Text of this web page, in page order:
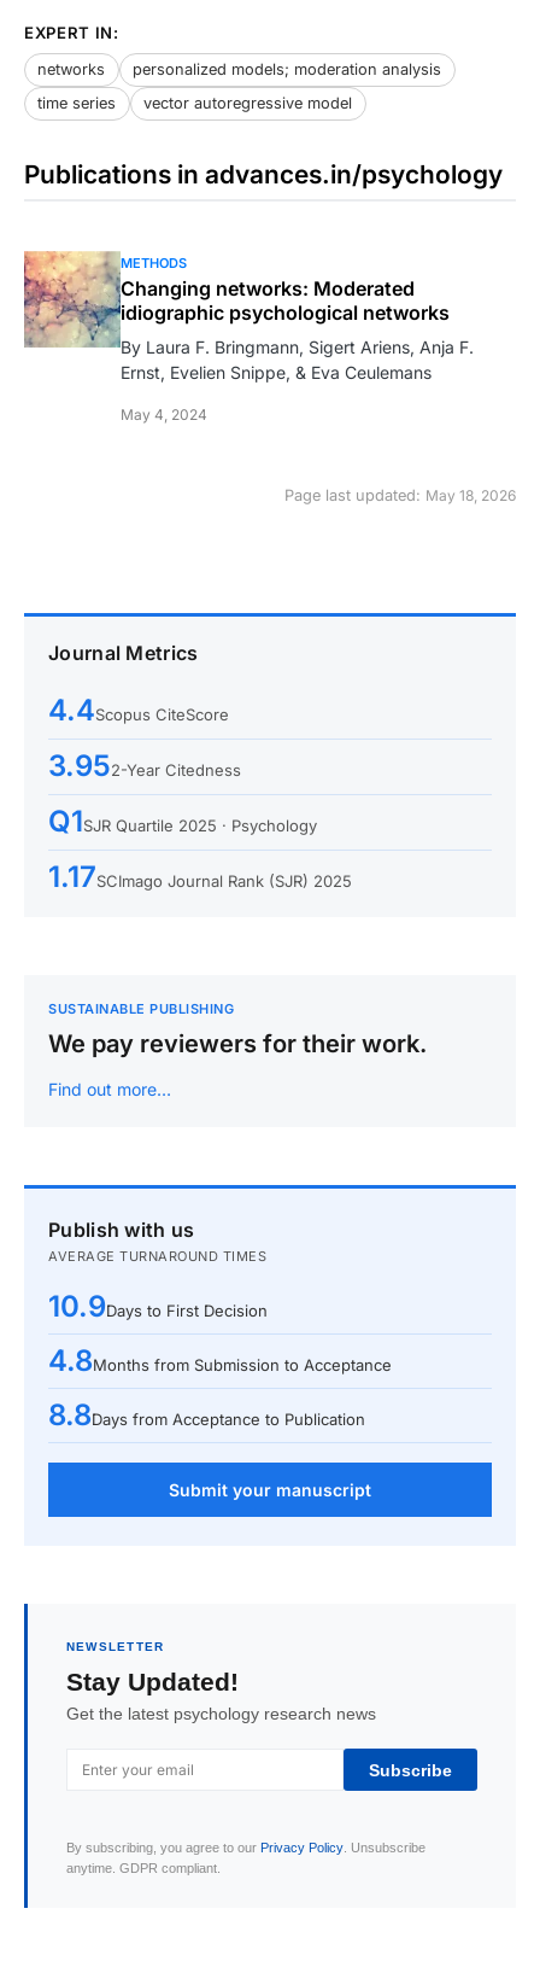
EXPERT IN:
networks
personalized models; moderation analysis
time series
vector autoregressive model
Publications in advances.in/psychology
METHODS
Changing networks: Moderated
idiographic psychological networks
By Laura F. Bringmann, Sigert Ariens, Anja F.
Ernst, Evelien Snippe, & Eva Ceulemans
May 4, 2024
Page last updated: May 18, 2026
Journal Metrics
4.4Scopus CiteScore
3.952-Year Citedness
Q1SJR Quartile 2025 · Psychology
1.17SCImago Journal Rank (SJR) 2025
SUSTAINABLE PUBLISHING
We pay reviewers for their work.
Find out more…
Publish with us
AVERAGE TURNAROUND TIMES
10.9Days to First Decision
4.8Months from Submission to Acceptance
8.8Days from Acceptance to Publication
Submit your manuscript
NEWSLETTER
Stay Updated!
Get the latest psychology research news
Subscribe
By subscribing, you agree to our Privacy Policy. Unsubscribe
anytime. GDPR compliant.